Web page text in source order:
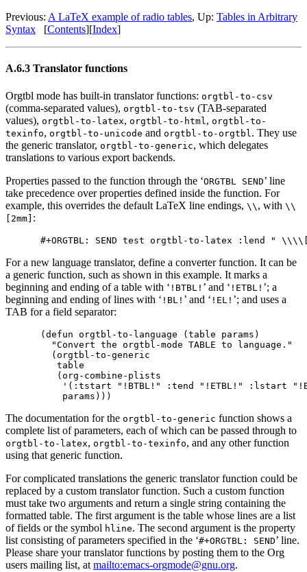
Previous: A LaTeX example of radio tables, Up: Tables in Arbitrary
Syntax
[Contents][Index]
A.6.3 Translator functions
Orgtbl mode has built-in translator functions: orgtbl-to-csv
(comma-separated values), orgtbl-to-tsv (TAB-separated
values), orgtbl-to-latex, orgtbl-to-html , orgtbl-to-
texinfo, orgtbl-to-unicode and orgtbl-to-orgtbl . They use
the generic translator, orgtbl-to-generic, which delegates
translations to various export backends.
Properties passed to the function through the ‘ORGTBL SEND’ line
take precedence over properties defined inside the function. For
example, this overrides the default LaTeX line endings, \\ , with \\
[2mm] :
For a new language translator, define a converter function. It can be
a generic function, such as shown in this example. It marks a
beginning and ending of a table with ‘ !BTBL! ’ and ‘ !ETBL! ’; a
beginning and ending of lines with ‘ !BL! ’ and ‘ !EL! ’; and uses a
TAB for a field separator:
(defun orgtbl-to-language (table params)
  "Convert the orgtbl-mode TABLE to language."
  (orgtbl-to-generic
   table
   (org-combine-plists
'(:tstart "!BTBL!" :tend "!ETBL!" :lstart
The documentation for the orgtbl-to-generic function shows a
complete list of parameters, each of which can be passed through to
orgtbl-to-latex, orgtbl-to-texinfo, and any other function
using that generic function.
For complicated translations the generic translator function could be
replaced by a custom translator function. Such a custom function
must take two arguments and return a single string containing the
formatted table. The first argument is the table whose lines are a list
of fields or the symbol hline. The second argument is the property
list consisting of parameters specified in the ‘#+ORGTBL: SEND’ line.
Please share your translator functions by posting them to the Org
users mailing list, at mailto:emacs-orgmode@gnu.org.